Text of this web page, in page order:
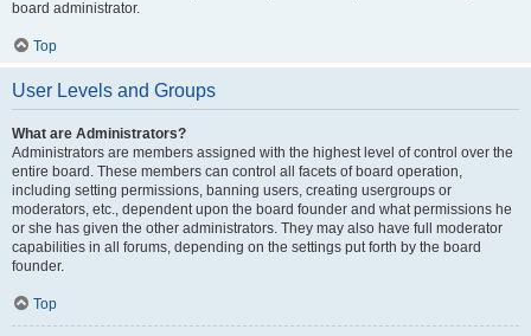
board administrator.
Top
User Levels and Groups
What are Administrators?
Administrators are members assigned with the highest level of control over the
entire board. These members can control all facets of board operation,
including setting permissions, banning users, creating usergroups or
moderators, etc., dependent upon the board founder and what permissions he
or she has given the other administrators. They may also have full moderator
capabilities in all forums, depending on the settings put forth by the board
founder.
Top